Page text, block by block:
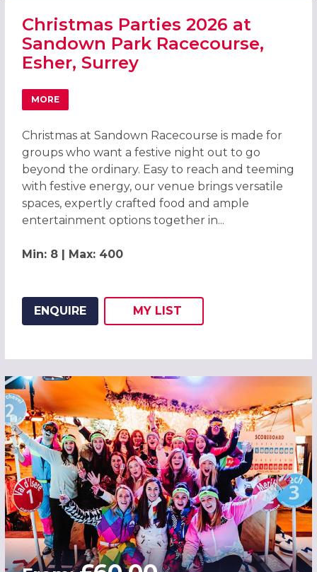
Christmas Parties 2026 at
Sandown Park Racecourse,
Esher, Surrey
MORE
ABOUT CHRISTMAS PARTIES 2026 AT SANDOWN PARK
Christmas at Sandown Racecourse is made for
groups who want a festive night out to go
beyond the ordinary. Easy to reach and teeming
with festive energy, our venue brings versatile
spaces, expertly crafted food and ample
entertainment options together in...
Min: 8 | Max: 400
ENQUIRE
ADD THIS LISTING TO
MY
WISH
LIST